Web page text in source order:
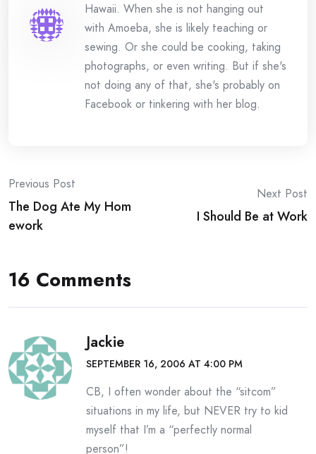
Hawaii. When she is not hanging out
with Amoeba, she is likely teaching or
sewing. Or she could be cooking, taking
photographs, or even writing. But if she's
not doing any of that, she's probably on
Facebook or tinkering with her blog.
Post
navigation
Previous Post
The Dog Ate My Hom
ework
Next Post
I Should Be at Work
16 Comments
Jackie
SEPTEMBER 16, 2006 AT 4:00 PM
CB, I often wonder about the “sitcom”
situations in my life, but NEVER try to kid
myself that I’m a “perfectly normal
person”!